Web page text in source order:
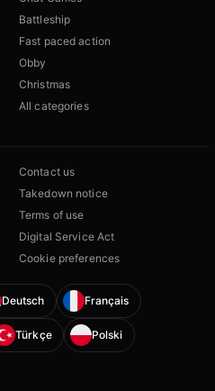
Battleship
Fast paced action
Obby
Christmas
All categories
Contact us
Takedown notice
Terms of use
Digital Service Act
Cookie preferences
Deutsch Français
Türkçe Polski